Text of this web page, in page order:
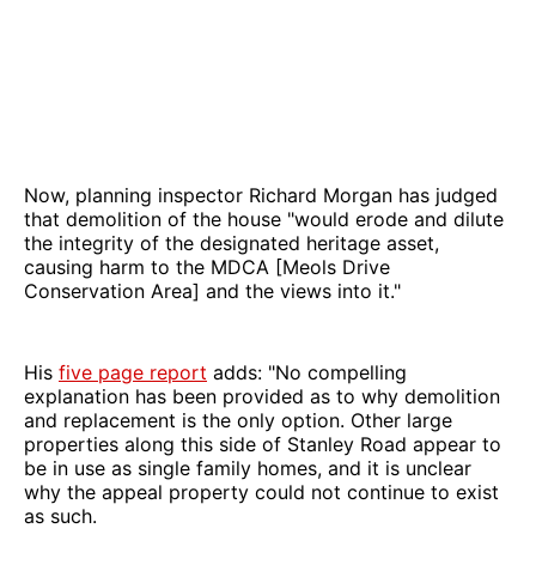
Now, planning inspector Richard Morgan has judged
that demolition of the house "would erode and dilute
the integrity of the designated heritage asset,
causing harm to the MDCA [Meols Drive
Conservation Area] and the views into it."
His five page report adds: "No compelling
explanation has been provided as to why demolition
and replacement is the only option. Other large
properties along this side of Stanley Road appear to
be in use as single family homes, and it is unclear
why the appeal property could not continue to exist
as such.